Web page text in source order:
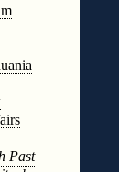
Past